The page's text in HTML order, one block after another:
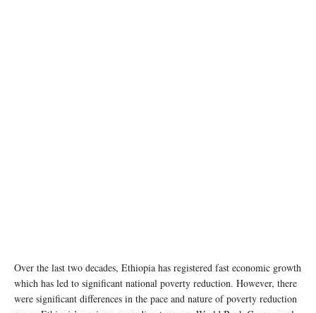
Over the last two decades, Ethiopia has registered fast economic growth
which has led to significant national poverty reduction. However, there
were significant differences in the pace and nature of poverty reduction